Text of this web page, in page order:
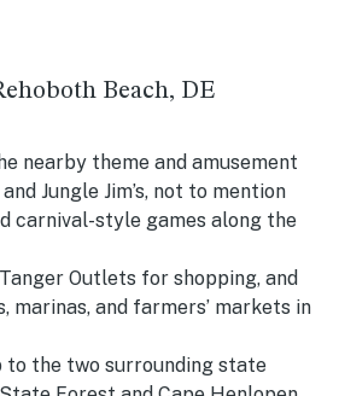
Beach, DE
nearby theme and amusement
Jungle Jim’s, not to mention
carnival-style games along the
Outlets for shopping, and
marinas, and farmers’ markets in
to the two surrounding state